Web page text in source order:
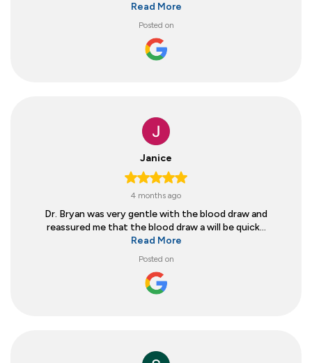
Read More
Posted on
Janice
4 months ago
Dr. Bryan was very gentle with the blood draw and
reassured me that the blood draw a will be quick...
Read More
Posted on